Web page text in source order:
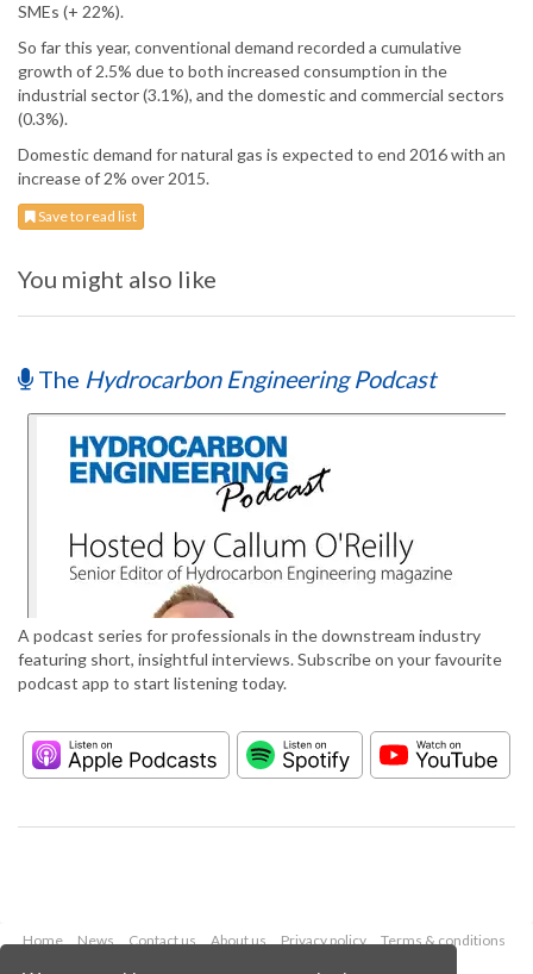
SMEs (+ 22%).
So far this year, conventional demand recorded a cumulative
growth of 2.5% due to both increased consumption in the
industrial sector (3.1%), and the domestic and commercial sectors
(0.3%).
Domestic demand for natural gas is expected to end 2016 with an
increase of 2% over 2015.
Save to read list
You might also like
The Hydrocarbon Engineering Podcast
A podcast series for professionals in the downstream industry
featuring short, insightful interviews. Subscribe on your favourite
podcast app to start listening today.
Home News Contact us About us Privacy policy
Terms & conditions